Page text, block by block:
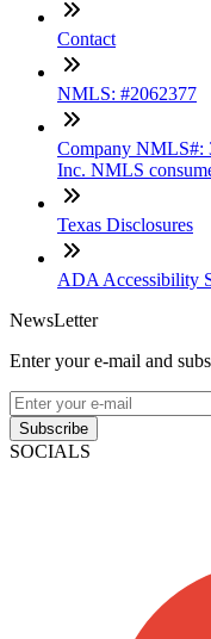
Contact
NMLS: #2062377
Company NMLS#:
Inc. NMLS
Texas Disclosures
ADA Accessibility
NewsLetter
Enter your e-mail and
Subscribe
SOCIALS